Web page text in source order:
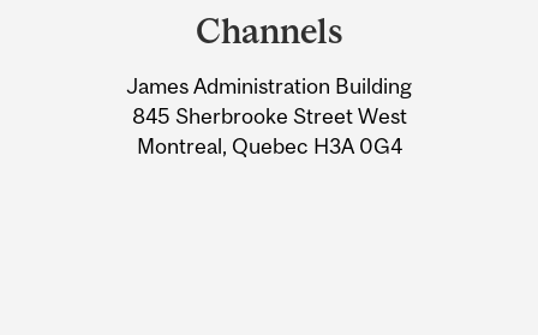
Information
Channels
James Administration Building
845 Sherbrooke Street West
Montreal, Quebec H3A 0G4